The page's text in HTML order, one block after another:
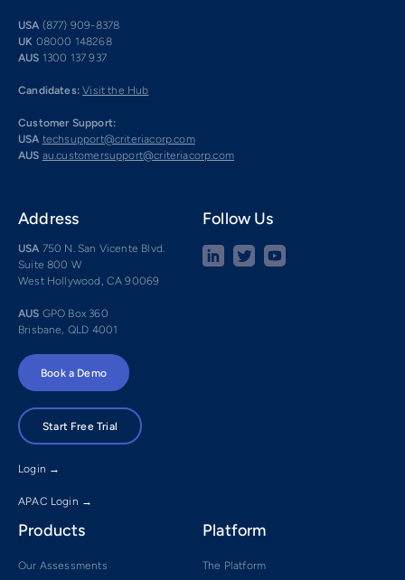
USA (877) 909-8378
UK 08000 148268
AUS 1300 137 937
Candidates: Visit the Hub
Customer Support:
USA techsupport@criteriacorp.com
AUS au.customersupport@criteriacorp.com
Address
USA 750 N. San Vicente Blvd.
Suite 800 W
West Hollywood, CA 90069
AUS GPO Box 360
Brisbane, QLD 4001
Follow Us
Book a Demo
Start Free Trial
Login →
APAC Login →
Products
Our Assessments
Platform
The Platform